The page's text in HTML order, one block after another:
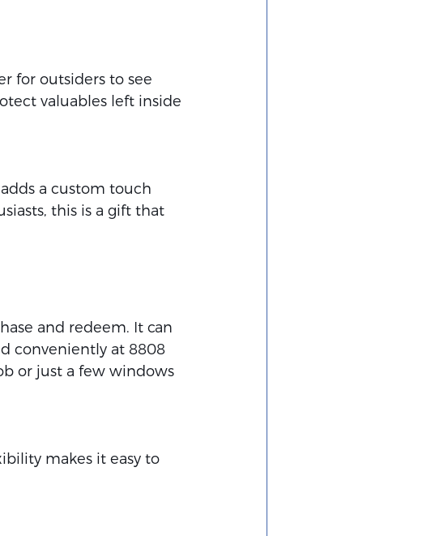
for outsiders to see
valuables left inside
a custom touch
this is a gift that
and redeem. It can
conveniently at 8808
or just a few windows
makes it easy to